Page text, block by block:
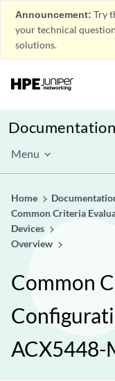
Announcement: Try
your technical
solutions.
Documentation
Menu
Home
Common Criteria
Devices
Overview
Common
ACX5448-